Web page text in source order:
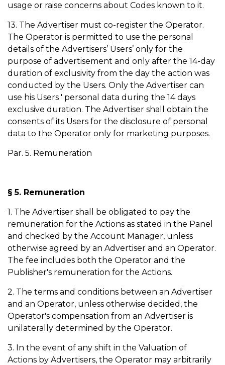
usage or raise concerns about Codes known to it.
13. The Advertiser must co-register the Operator.
The Operator is permitted to use the personal
details of the Advertisers’ Users’ only for the
purpose of advertisement and only after the 14-day
duration of exclusivity from the day the action was
conducted by the Users. Only the Advertiser can
use his Users ' personal data during the 14 days
exclusive duration. The Advertiser shall obtain the
consents of its Users for the disclosure of personal
data to the Operator only for marketing purposes.
Par. 5. Remuneration
§ 5. Remuneration
1. The Advertiser shall be obligated to pay the
remuneration for the Actions as stated in the Panel
and checked by the Account Manager, unless
otherwise agreed by an Advertiser and an Operator.
The fee includes both the Operator and the
Publisher's remuneration for the Actions.
2. The terms and conditions between an Advertiser
and an Operator, unless otherwise decided, the
Operator's compensation from an Advertiser is
unilaterally determined by the Operator.
3. In the event of any shift in the Valuation of
Actions by Advertisers, the Operator may arbitrarily